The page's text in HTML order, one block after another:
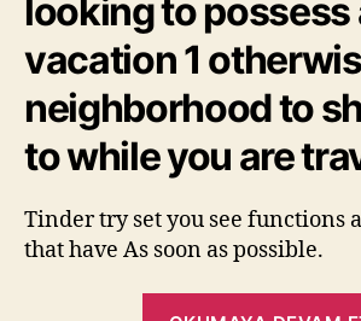
looking to possess
vacation 1
neighborhood to
to while you are
Tinder try set you see functions
that have As soon as possible.